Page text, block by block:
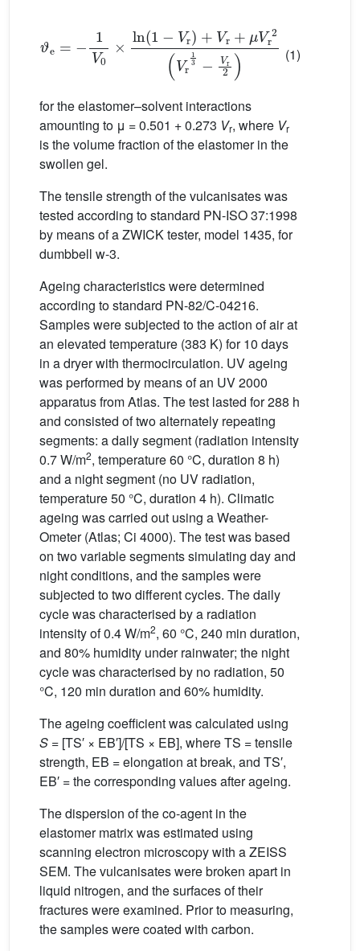
0 1− Vr r+μ V 2V 1 3−Vr
(1)
for the elastomer–solvent interactions
amounting to μ = 0.501 + 0.273 Vr, where Vr
is the volume fraction of the elastomer in the
swollen gel.
The tensile strength of the vulcanisates was
tested according to standard PN-ISO 37:1998
by means of a ZWICK tester, model 1435, for
dumbbell w-3.
Ageing characteristics were determined
according to standard PN-82/C-04216.
Samples were subjected to the action of air at
an elevated temperature (383 K) for 10 days
in a dryer with thermocirculation. UV ageing
was performed by means of an UV 2000
apparatus from Atlas. The test lasted for 288 h
and consisted of two alternately repeating
segments: a daily segment (radiation intensity
0.7 W/m2, temperature 60 °C, duration 8 h)
and a night segment (no UV radiation,
temperature 50 °C, duration 4 h). Climatic
ageing was carried out using a Weather-
Ometer (Atlas; Ci 4000). The test was based
on two variable segments simulating day and
night conditions, and the samples were
subjected to two different cycles. The daily
cycle was characterised by a radiation
intensity of 0.4 W/m2, 60 °C, 240 min duration,
and 80% humidity under rainwater; the night
cycle was characterised by no radiation, 50
°C, 120 min duration and 60% humidity.
The ageing coefficient was calculated using
S = [TS′ × EB′]/[TS × EB], where TS = tensile
strength, EB = elongation at break, and TS′,
EB′ = the corresponding values after ageing.
The dispersion of the co-agent in the
elastomer matrix was estimated using
scanning electron microscopy with a ZEISS
SEM. The vulcanisates were broken apart in
liquid nitrogen, and the surfaces of their
fractures were examined. Prior to measuring,
the samples were coated with carbon.